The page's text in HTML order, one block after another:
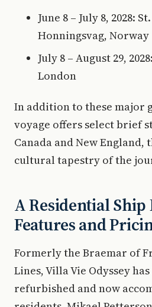
June 8 – July 8, 2028:
Honningsvag, Norway
July 8 – August 29,
London
In addition to these major
voyage offers select brief
Canada and New England,
cultural tapestry of the
A Residential
Features and
Formerly the Braemar of
Lines, Villa Vie Odyssey
refurbished and now